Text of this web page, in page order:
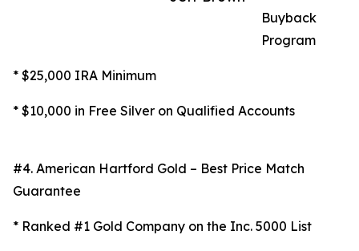
Buyback
Program
* $25,000 IRA Minimum
* $10,000 in Free Silver on Qualified Accounts
#4. American Hartford Gold – Best Price Match
Guarantee
* Ranked #1 Gold Company on the Inc. 5000 List